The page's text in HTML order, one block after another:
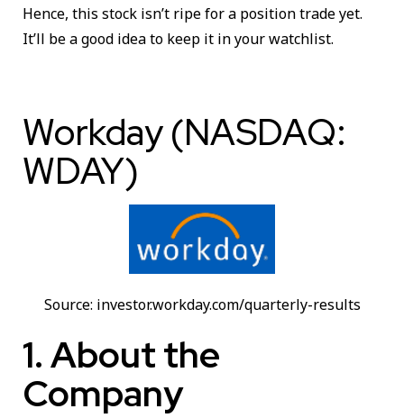
Hence, this stock isn’t ripe for a position trade yet.
It’ll be a good idea to keep it in your watchlist.
Workday (NASDAQ:
WDAY)
Source: investor.workday.com/quarterly-results
1. About the
Company